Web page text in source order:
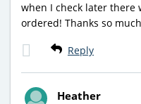
when I check later there
ordered! Thanks so
Reply
Heather